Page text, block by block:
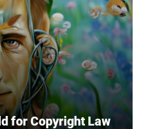
for Copyright Law